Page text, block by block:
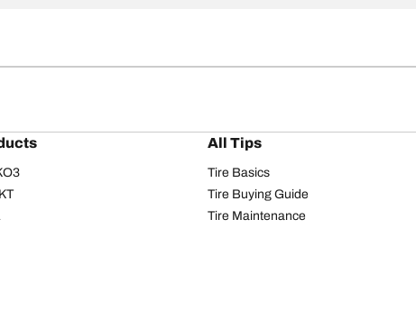
All Tips
Tire Basics
Tire Buying Guide
Tire Maintenance